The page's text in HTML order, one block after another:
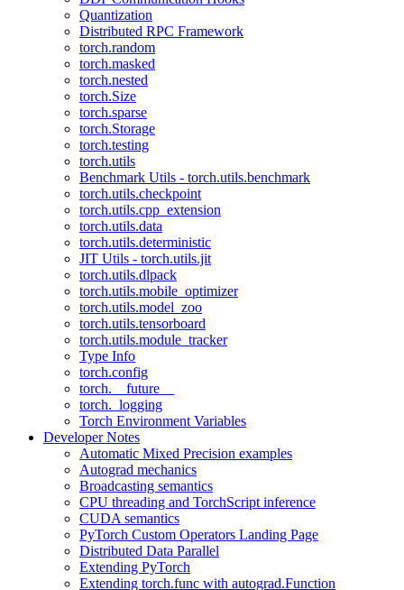
Quantization
Distributed RPC Framework
torch.random
torch.masked
torch.nested
torch.Size
torch.sparse
torch.Storage
torch.testing
torch.utils
Benchmark Utils - torch.utils.benchmark
torch.utils.checkpoint
torch.utils.cpp_extension
torch.utils.data
torch.utils.deterministic
JIT Utils - torch.utils.jit
torch.utils.dlpack
torch.utils.mobile_optimizer
torch.utils.model_zoo
torch.utils.tensorboard
torch.utils.module_tracker
Type Info
torch.config
torch.__future__
torch._logging
Torch Environment Variables
Developer Notes
Automatic Mixed Precision examples
Autograd mechanics
Broadcasting semantics
CPU threading and TorchScript inference
CUDA semantics
PyTorch Custom Operators Landing Page
Distributed Data Parallel
Extending PyTorch
Extending torch.func with autograd.Function